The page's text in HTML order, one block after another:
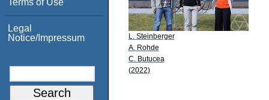
Terms of Use
Legal
Notice/Impressum
L. Steinberger
A. Rohde
C. Butucea
(2022)